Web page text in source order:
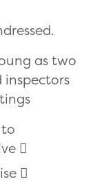
as two

